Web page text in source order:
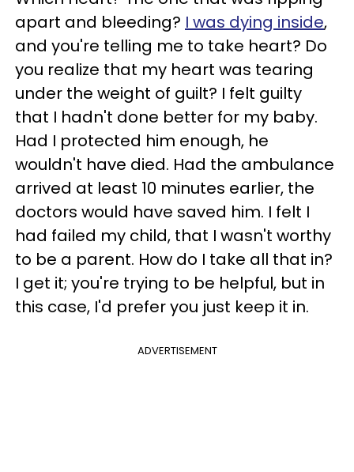
apart and bleeding? I was dying inside,
and you're telling me to take heart? Do
you realize that my heart was tearing
under the weight of guilt? I felt guilty
that I hadn't done better for my baby.
Had I protected him enough, he
wouldn't have died. Had the ambulance
arrived at least 10 minutes earlier, the
doctors would have saved him. I felt I
had failed my child, that I wasn't worthy
to be a parent. How do I take all that in?
I get it; you're trying to be helpful, but in
this case, I'd prefer you just keep it in.
ADVERTISEMENT